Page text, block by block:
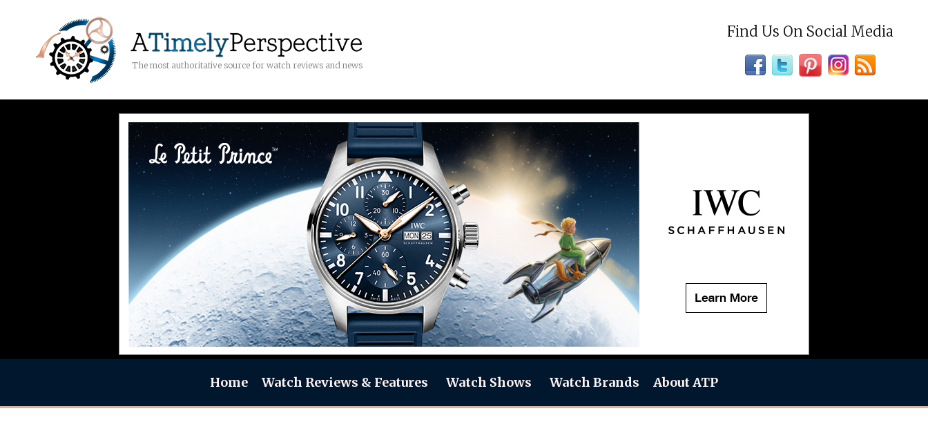
The most authoritative source for watch reviews and news
Find Us On Social Media
Home Watch Reviews & Features Watch Shows Watch Brands About ATP